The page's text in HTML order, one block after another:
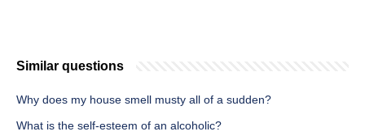
Similar questions
Why does my house smell musty all of a sudden?
What is the self-esteem of an alcoholic?